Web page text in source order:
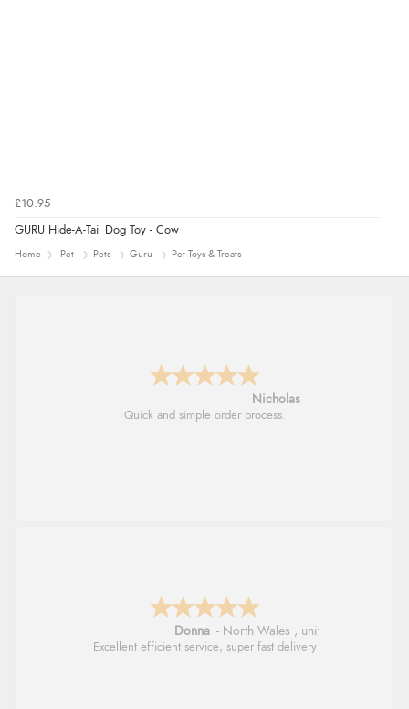
£10.95
GURU Hide-A-Tail Dog Toy - Cow
Home Pet Pets Guru Pet Toys & Treats
Nicholas
Quick and simple order process.
Donna - North Wales , united kingdom
Excellent efficient service, super fast delivery